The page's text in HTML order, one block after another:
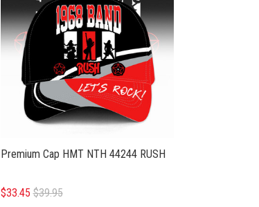
Premium Cap HMT NTH 44244 RUSH
$33.45 $39.95